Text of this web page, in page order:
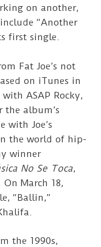
on another,
“Another
first single.
Fat Joe’s not
on iTunes in
ASAP Rocky,
the album’s
with Joe’s
the world of hip-
winner
No Se Toca,
March 18,
“Ballin,”
the 1990s,